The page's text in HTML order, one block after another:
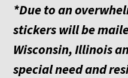
*Due to an
stickers will be
Wisconsin, Illinois
special need and